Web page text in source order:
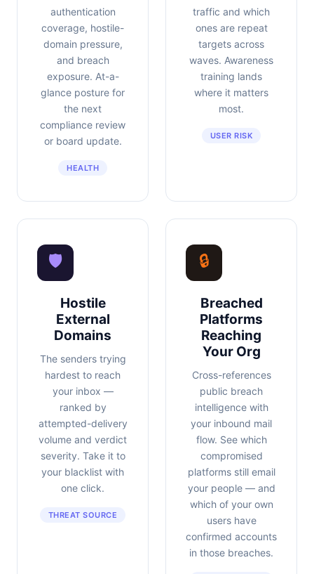
authentication
coverage, hostile-
domain pressure,
and breach
exposure. At-a-
glance posture for
the next
compliance review
or board update.
HEALTH
traffic and which
ones are repeat
targets across
waves. Awareness
training lands
where it matters
most.
USER RISK
🛡
Hostile
External
Domains
The senders trying
hardest to reach
your inbox —
ranked by
attempted-delivery
volume and verdict
severity. Take it to
your blacklist with
one click.
THREAT SOURCE
🔒
Breached
Platforms
Reaching
Your Org
Cross-references
public breach
intelligence with
your inbound mail
flow. See which
compromised
platforms still email
your people — and
which of your own
users have
confirmed accounts
in those breaches.